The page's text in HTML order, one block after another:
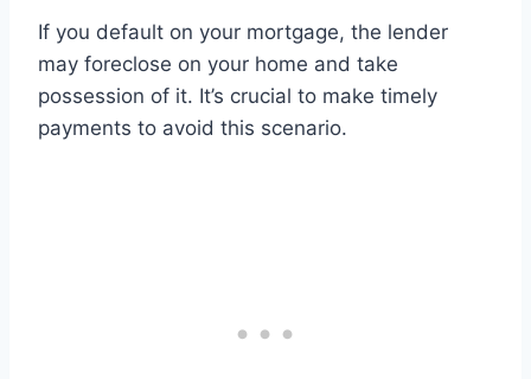
If you default on your mortgage, the lender
may foreclose on your home and take
possession of it. It’s crucial to make timely
payments to avoid this scenario.